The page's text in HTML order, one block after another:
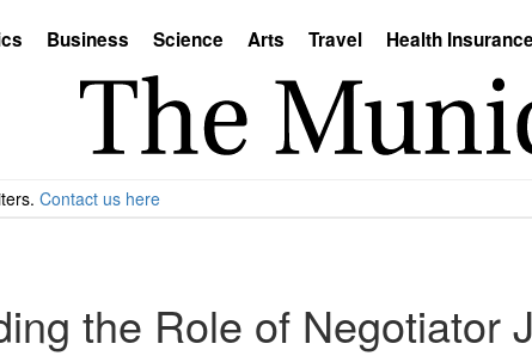
Business Science Arts Travel Health Insurance
Contact us here
the Role of Negotiator